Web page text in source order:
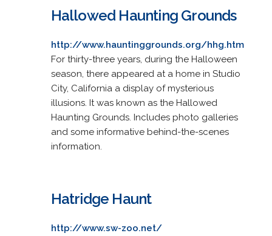
Hallowed Haunting Grounds
http://www.hauntinggrounds.org/hhg.htm
For thirty-three years, during the Halloween
season, there appeared at a home in Studio
City, California a display of mysterious
illusions. It was known as the Hallowed
Haunting Grounds. Includes photo galleries
and some informative behind-the-scenes
information.
Hatridge Haunt
http://www.sw-zoo.net/